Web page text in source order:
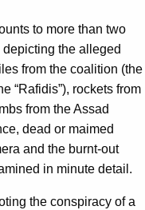
to more than two
the alleged
from the coalition (the
“Rafidis”), rockets from
from the Assad
dead or maimed
and the burnt-out
in minute detail.
the conspiracy of a